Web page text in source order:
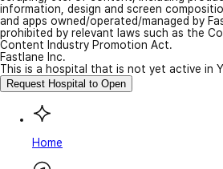
information, design and screen
and apps owned/operated/managed by
prohibited by relevant laws such as the
Content Industry Promotion Act.
Fastlane Inc.
This is a hospital that is not yet active in
Request Hospital to Open
Home